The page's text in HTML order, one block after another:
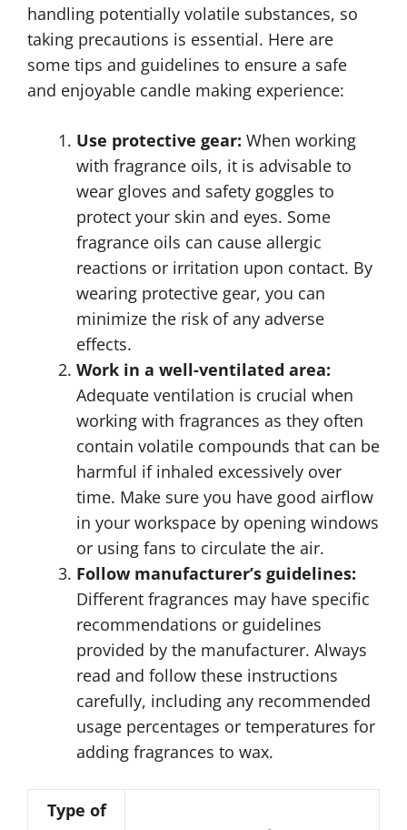
handling potentially volatile substances, so
taking precautions is essential. Here are
some tips and guidelines to ensure a safe
and enjoyable candle making experience:
Use protective gear: When working
with fragrance oils, it is advisable to
wear gloves and safety goggles to
protect your skin and eyes. Some
fragrance oils can cause allergic
reactions or irritation upon contact. By
wearing protective gear, you can
minimize the risk of any adverse
effects.
Work in a well-ventilated area:
Adequate ventilation is crucial when
working with fragrances as they often
contain volatile compounds that can be
harmful if inhaled excessively over
time. Make sure you have good airflow
in your workspace by opening windows
or using fans to circulate the air.
Follow manufacturer’s guidelines:
Different fragrances may have specific
recommendations or guidelines
provided by the manufacturer. Always
read and follow these instructions
carefully, including any recommended
usage percentages or temperatures for
adding fragrances to wax.
Type of